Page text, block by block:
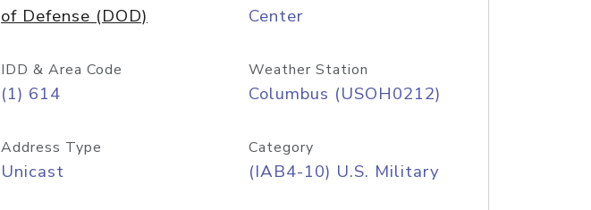
of Defense (DOD)
Center
IDD & Area Code
(1) 614
Weather Station
Columbus (USOH0212)
Address Type
Unicast
Category
(IAB4-10) U.S. Military